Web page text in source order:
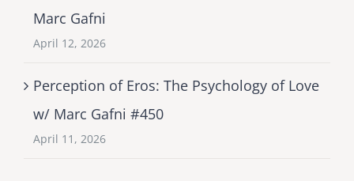
Marc Gafni
April 12, 2026
Perception of Eros: The Psychology of Love
w/ Marc Gafni #450
April 11, 2026